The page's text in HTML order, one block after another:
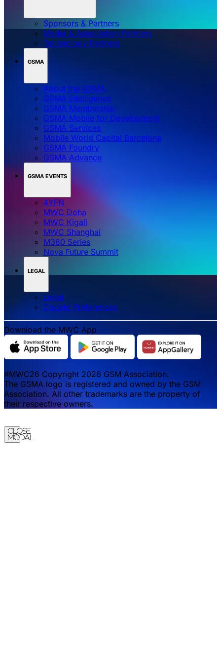
Sponsors & Partners
Media & Association Partners
Technology Partners
GSMA
About the GSMA
GSMA Intelligence
GSMA Membership
GSMA Mobile for Development
GSMA Services
Mobile World Capital Barcelona
GSMA Foundry
GSMA Advance
GSMA EVENTS
4YFN
MWC Doha
MWC Kigali
MWC Shanghai
M360 Series
Nova Future Summit
LEGAL
Legal
‌‌Cookie Preferences
Download the MWC App
#MWC26 Copyright 2026 GSM Association.
The GSMA logo is registered and owned by the GSM
Association. All other trademarks are the property of
their respective owners.
Close
Modal